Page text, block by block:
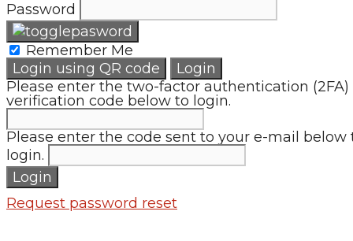
Password
Remember Me
Login using QR code
Login
Please enter the two-factor authentication (2FA)
verification code below to login.
Please enter the code sent to your e-mail below
login.
Login
Request password reset